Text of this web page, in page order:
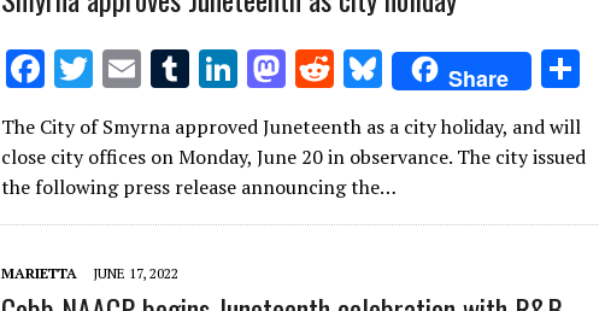
F
ac
e
b
o
o
k
T
w
it
te
r
E
ai
l
T
m
bl
r
Li
n
k
e
dI
M
to
d
o
R
e
d
di
t
Bl
u
es
k
y
Share
ar
The City of Smyrna approved Juneteenth as a city holiday, and will
close city offices on Monday, June 20 in observance. The city issued
the following press release announcing the…
MARIETTA JUNE 17, 2022